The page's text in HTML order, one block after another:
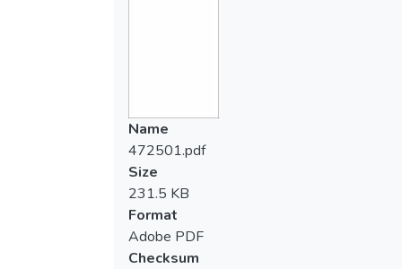
Name
472501.pdf
Size
231.5 KB
Format
Adobe PDF
Checksum